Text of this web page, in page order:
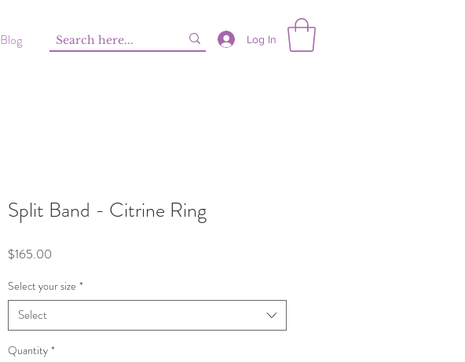
Blog Log In
Split Band - Citrine Ring
$165.00
Select your size *
Select
Quantity *